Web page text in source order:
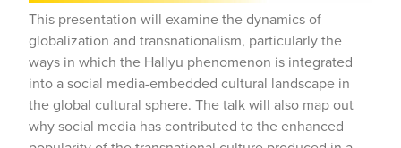
This presentation will examine the dynamics of
globalization and transnationalism, particularly the
ways in which the Hallyu phenomenon is integrated
into a social media-embedded cultural landscape in
the global cultural sphere. The talk will also map out
why social media has contributed to the enhanced